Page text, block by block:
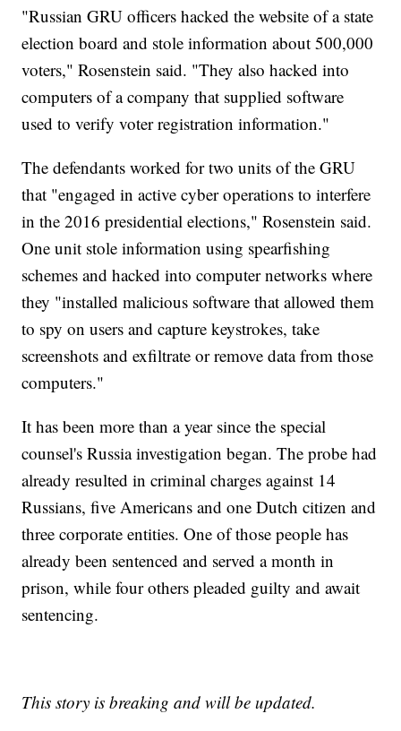
"Russian GRU officers hacked the website of a state
election board and stole information about 500,000
voters," Rosenstein said. "They also hacked into
computers of a company that supplied software
used to verify voter registration information."
The defendants worked for two units of the GRU
that "engaged in active cyber operations to interfere
in the 2016 presidential elections," Rosenstein said.
One unit stole information using spearfishing
schemes and hacked into computer networks where
they "installed malicious software that allowed them
to spy on users and capture keystrokes, take
screenshots and exfiltrate or remove data from those
computers."
It has been more than a year since the special
counsel's Russia investigation began. The probe had
already resulted in criminal charges against 14
Russians, five Americans and one Dutch citizen and
three corporate entities. One of those people has
already been sentenced and served a month in
prison, while four others pleaded guilty and await
sentencing.
This story is breaking and will be updated.